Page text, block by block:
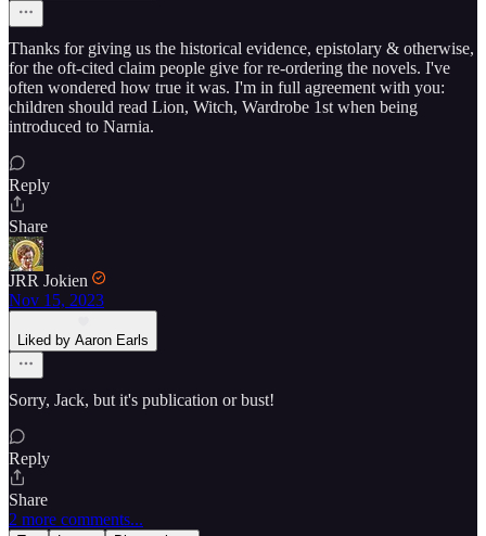
Thanks for giving us the historical evidence, epistolary & otherwise,
for the oft-cited claim people give for re-ordering the novels. I've
often wondered how true it was. I'm in full agreement with you:
children should read Lion, Witch, Wardrobe 1st when being
introduced to Narnia.
Reply
Share
JRR Jokien
Nov 15, 2023
Liked by Aaron Earls
Sorry, Jack, but it's publication or bust!
Reply
Share
2 more comments...